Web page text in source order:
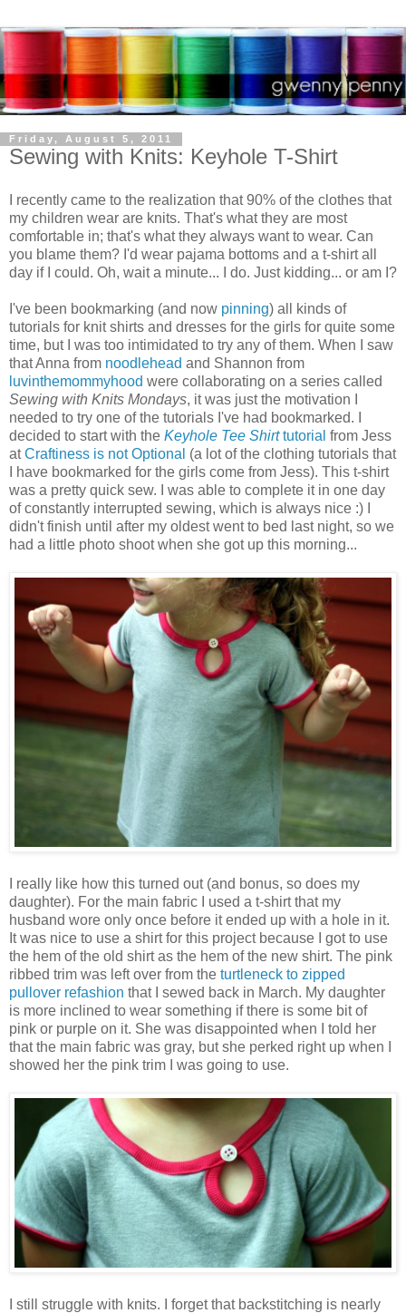
Friday, August 5, 2011
Sewing with Knits: Keyhole T-Shirt
I recently came to the realization that 90% of the clothes that
my children wear are knits. That's what they are most
comfortable in; that's what they always want to wear. Can
you blame them? I'd wear pajama bottoms and a t-shirt all
day if I could. Oh, wait a minute... I do. Just kidding... or am I?
I've been bookmarking (and now pinning) all kinds of
tutorials for knit shirts and dresses for the girls for quite some
time, but I was too intimidated to try any of them. When I saw
that Anna from noodlehead and Shannon from
luvinthemommyhood were collaborating on a series called
Sewing with Knits Mondays, it was just the motivation I
needed to try one of the tutorials I've had bookmarked. I
decided to start with the Keyhole Tee Shirttutorial from Jess
atCraftiness is not Optional (a lot of the clothing tutorials that
I have bookmarked for the girls come from Jess). This t-shirt
was a pretty quick sew. I was able to complete it in one day
of constantly interrupted sewing, which is always nice :) I
didn't finish until after my oldest went to bed last night, so we
had a little photo shoot when she got up this morning...
I really like how this turned out (and bonus, so does my
daughter). For the main fabric I used a t-shirt that my
husband wore only once before it ended up with a hole in it.
It was nice to use a shirt for this project because I got to use
the hem of the old shirt as the hem of the new shirt. The pink
ribbed trim was left over from the turtleneck to zipped
pullover refashion that I sewed back in March. My daughter
is more inclined to wear something if there is some bit of
pink or purple on it. She was disappointed when I told her
that the main fabric was gray, but she perked right up when I
showed her the pink trim I was going to use.
I still struggle with knits. I forget that backstitching is nearly